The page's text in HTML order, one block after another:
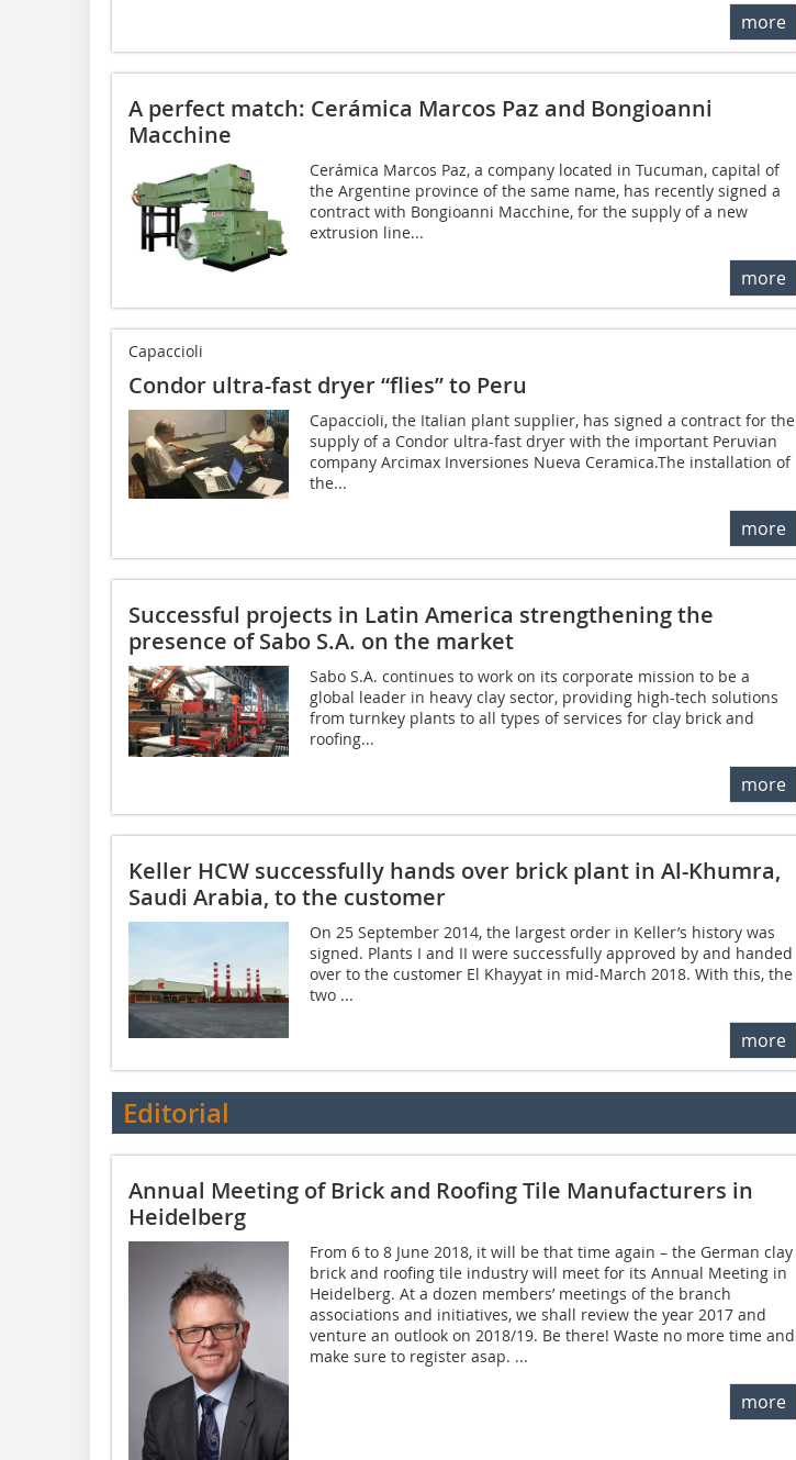
more
A perfect match: Cerámica Marcos Paz and Bongioanni
Macchine
Cerámica Marcos Paz, a company located in Tucuman, capital of
the Argentine province of the same name, has recently signed a
contract with Bongioanni Macchine, for the supply of a new
extrusion line...
more
Capaccioli
Condor ultra-fast dryer “flies” to Peru
Capaccioli, the Italian plant supplier, has signed a contract for the
supply of a Condor ultra-fast dryer with the important Peruvian
company Arcimax Inversiones Nueva Ceramica.The installation of
the...
more
Successful projects in Latin America strengthening the
presence of Sabo S.A. on the market
Sabo S.A. continues to work on its corporate mission to be a
global leader in heavy clay sector, providing high-tech solutions
from turnkey plants to all types of services for clay brick and
roofing...
more
Keller HCW successfully hands over brick plant in Al-Khumra,
Saudi Arabia, to the customer
On 25 September 2014, the largest order in Keller’s history was
signed. Plants I and II were successfully approved by and handed
over to the customer El Khayyat in mid-March 2018. With this, the
two ...
more
Editorial
Annual Meeting of Brick and Roofing Tile Manufacturers in
Heidelberg
From 6 to 8 June 2018, it will be that time again – the German clay
brick and roofing tile industry will meet for its Annual Meeting in
Heidelberg. At a dozen members’ meetings of the branch
associations and initiatives, we shall review the year 2017 and
venture an outlook on 2018/19. Be there! Waste no more time and
make sure to register asap. ...
more